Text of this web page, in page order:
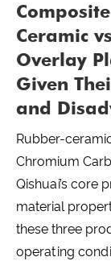
Ceramic
Overlay
Given
and
Rubber-
Chromium
Qishuai’s core
material
these three
operating